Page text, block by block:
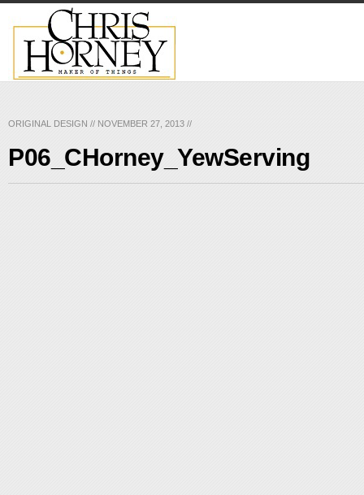
ORIGINAL DESIGN // NOVEMBER 27, 2013 //
P06_CHorney_YewServing